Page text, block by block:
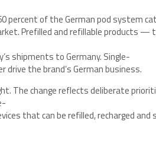
percent of the German pod system
Prefilled and refillable products —
shipments to Germany. Single-
the brand’s German business.
The change reflects deliberate
that can be refilled, recharged and